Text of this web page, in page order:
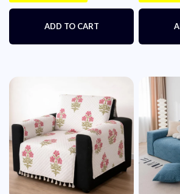
ADD TO CART